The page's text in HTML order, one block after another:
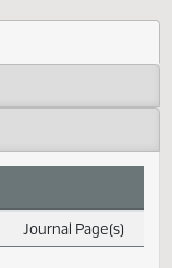
February 12,